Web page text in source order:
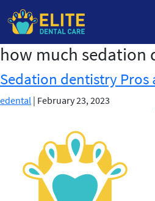
Skip
the
content
how much sedation
Sedation dentistry Pros
edental | February 23, 2023